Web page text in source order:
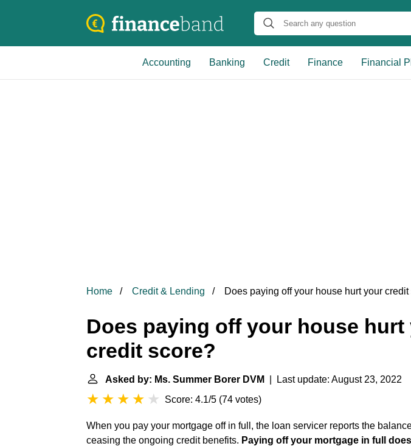
Accounting Banking Credit Finance Financial
Home Credit & Lending Does paying off your house hurt your
Does paying off your house hurt
credit score?
Asked by: Ms. Summer Borer DVM
| Last update: August 23, 2022
Score: 4.1/5 (74 votes)
When you pay your mortgage off in full, the loan servicer reports the
ceasing the ongoing credit benefits. Paying off your mortgage in full